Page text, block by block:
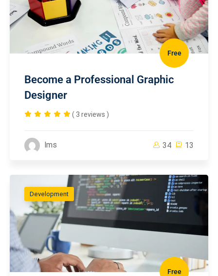
Free
Become a Professional Graphic
Designer
( 3 reviews )
lms 34 13
Development
Free